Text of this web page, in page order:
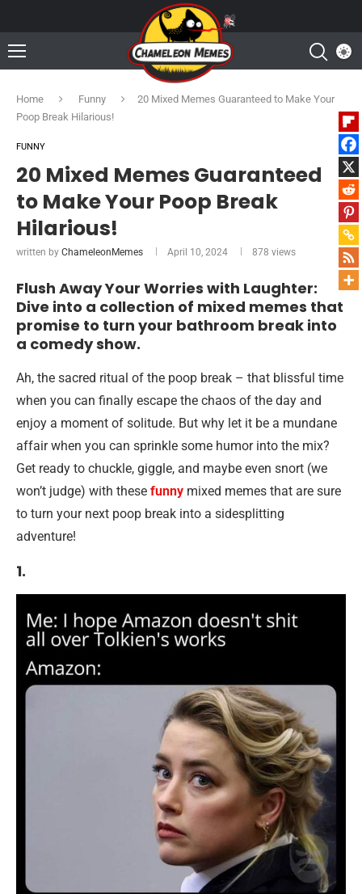
Home Funny
20 Mixed Memes Guaranteed to Make Your
Poop Break Hilarious!
FUNNY
20 Mixed Memes Guaranteed
to Make Your Poop Break
Hilarious!
written by ChameleonMemes April 10, 2024 878 views
Flush Away Your Worries with Laughter:
Dive into a collection of mixed memes that
promise to turn your bathroom break into
a comedy show.
Ah, the sacred ritual of the poop break – that blissful time
when you can finally escape the chaos of the day and
enjoy a moment of solitude. But why let it be a mundane
affair when you can sprinkle some humor into the mix?
Get ready to chuckle, giggle, and maybe even snort (we
won’t judge) with these funny mixed memes that are sure
to turn your next poop break into a sidesplitting
adventure!
1.